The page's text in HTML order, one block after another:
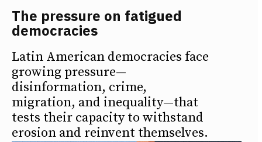
The pressure on fatigued
democracies
Latin American democracies face
growing pressure—
disinformation, crime,
migration, and inequality—that
tests their capacity to withstand
erosion and reinvent themselves.